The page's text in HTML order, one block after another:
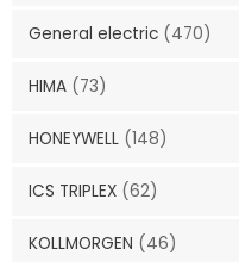
General electric (470)
HIMA (73)
HONEYWELL (148)
ICS TRIPLEX (62)
KOLLMORGEN (46)